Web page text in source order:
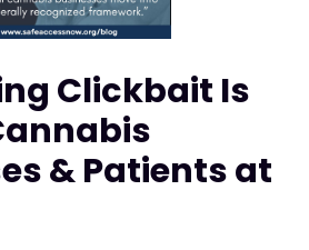
Clickbait Is
& Patients at